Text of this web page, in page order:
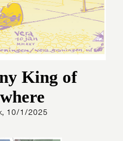
King of
10/1/2025